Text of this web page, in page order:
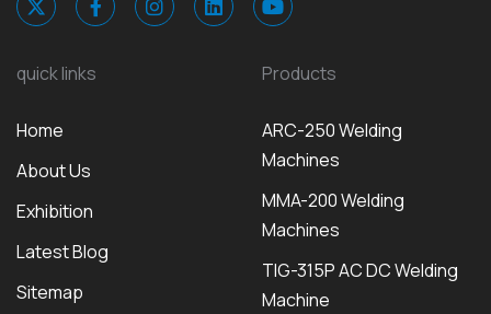
quick links
Home
About Us
Exhibition
Latest Blog
Sitemap
Products
ARC-250 Welding
Machines
MMA-200 Welding
Machines
TIG-315P AC DC Welding
Machine